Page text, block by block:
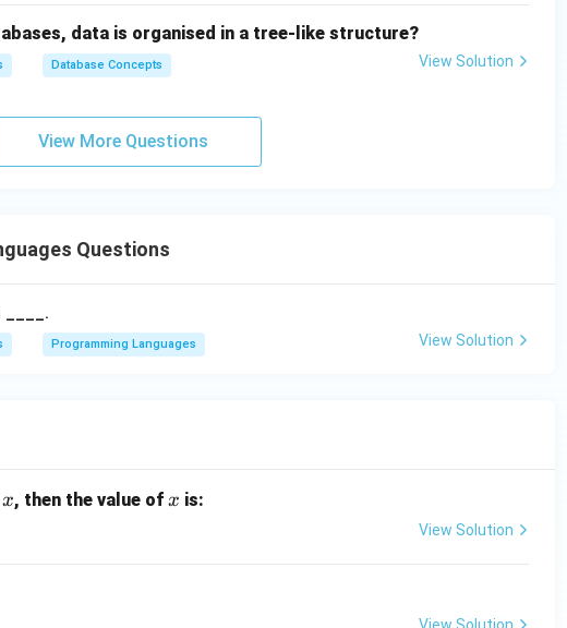
data is organised in a tree-like structure?
Database Concepts View Solution
View More Questions
Questions
Programming Languages View Solution
x, then the value of x
x is:
View Solution